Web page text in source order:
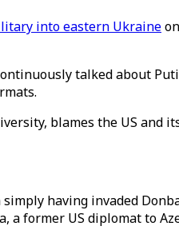
into eastern Ukraine
talked about
blames the US and
having invaded
a former US diplomat to